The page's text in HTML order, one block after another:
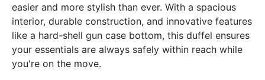
easier and more stylish than ever. With a spacious
interior, durable construction, and innovative features
like a hard-shell gun case bottom, this duffel ensures
your essentials are always safely within reach while
you're on the move.